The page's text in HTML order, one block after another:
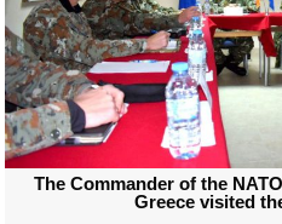
The Commander of the
Greece visited